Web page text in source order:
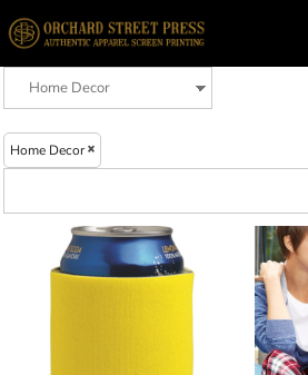
Home Decor
Default
Price: Lowest First
Price: Highest First